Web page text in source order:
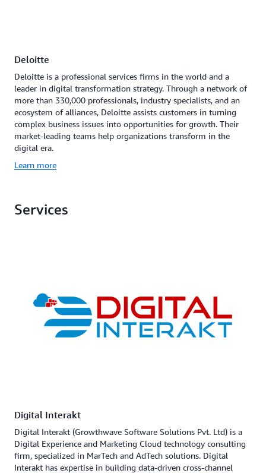
Deloitte
Deloitte is a professional services firms in the world and a
leader in digital transformation strategy. Through a network of
more than 330,000 professionals, industry specialists, and an
ecosystem of alliances, Deloitte assists customers in turning
complex business issues into opportunities for growth. Their
market-leading teams help organizations transform in the
digital era.
Learn more
Services
Digital Interakt
Digital Interakt (Growthwave Software Solutions Pvt. Ltd) is a
Digital Experience and Marketing Cloud technology consulting
firm, specialized in MarTech and AdTech solutions. Digital
Interakt has expertise in building data-driven cross-channel